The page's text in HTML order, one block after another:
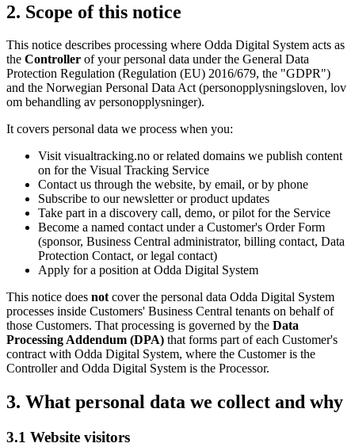
2. Scope of this notice
This notice describes processing where Odda Digital System acts as
the Controller of your personal data under the General Data
Protection Regulation (Regulation (EU) 2016/679, the "GDPR")
and the Norwegian Personal Data Act (personopplysningsloven, lov
om behandling av personopplysninger).
It covers personal data we process when you:
Visit visualtracking.no or related domains we publish content
on for the Visual Tracking Service
Contact us through the website, by email, or by phone
Subscribe to our newsletter or product updates
Take part in a discovery call, demo, or pilot for the Service
Become a named contact under a Customer's Order Form
(sponsor, Business Central administrator, billing contact, Data
Protection Contact, or legal contact)
Apply for a position at Odda Digital System
This notice does notcover the personal data Odda Digital System
processes inside Customers' Business Central tenants on behalf of
those Customers. That processing is governed by the Data
Processing Addendum (DPA) that forms part of each Customer's
contract with Odda Digital System, where the Customer is the
Controller and Odda Digital System is the Processor.
3. What personal data we collect and why
3.1 Website visitors